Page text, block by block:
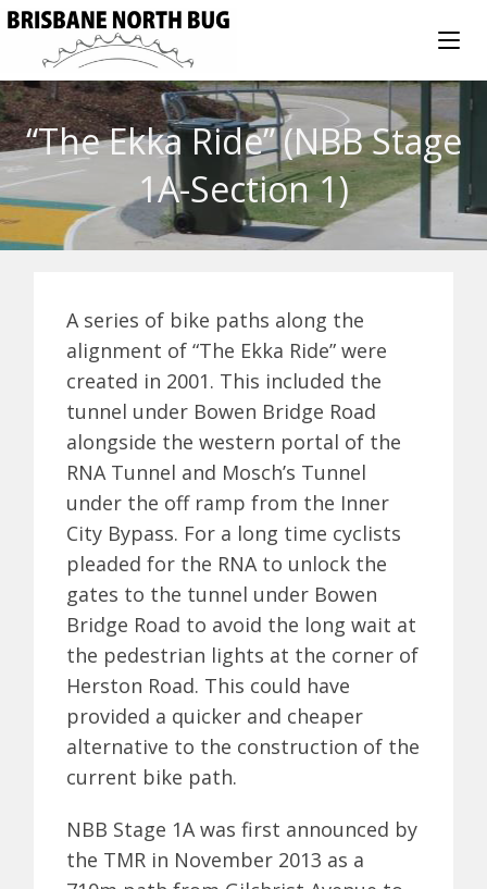
“The Ekka Ride” (NBB Stage
1A-Section 1)
A series of bike paths along the
alignment of “The Ekka Ride” were
created in 2001. This included the
tunnel under Bowen Bridge Road
alongside the western portal of the
RNA Tunnel and Mosch’s Tunnel
under the off ramp from the Inner
City Bypass. For a long time cyclists
pleaded for the RNA to unlock the
gates to the tunnel under Bowen
Bridge Road to avoid the long wait at
the pedestrian lights at the corner of
Herston Road. This could have
provided a quicker and cheaper
alternative to the construction of the
current bike path.
NBB Stage 1A was first announced by
the TMR in November 2013 as a